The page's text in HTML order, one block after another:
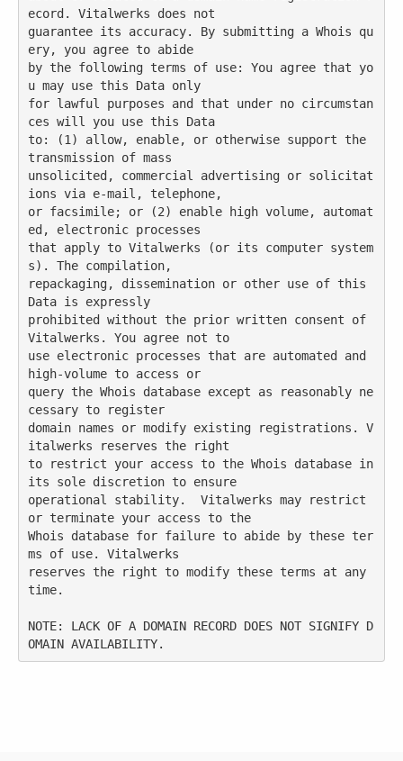
ecord. Vitalwerks does not
guarantee its accuracy. By submitting a Whois qu
ery, you agree to abide
by the following terms of use: You agree that yo
u may use this Data only
for lawful purposes and that under no circumstan
ces will you use this Data
to: (1) allow, enable, or otherwise support the
transmission of mass
unsolicited, commercial advertising or solicitat
ions via e-mail, telephone,
or facsimile; or (2) enable high volume, automat
ed, electronic processes
that apply to Vitalwerks (or its computer system
s). The compilation,
repackaging, dissemination or other use of this
Data is expressly
prohibited without the prior written consent of
Vitalwerks. You agree not to
use electronic processes that are automated and
high-volume to access or
query the Whois database except as reasonably ne
cessary to register
domain names or modify existing registrations. V
italwerks reserves the right
to restrict your access to the Whois database in
its sole discretion to ensure
operational stability.  Vitalwerks may restrict
or terminate your access to the
Whois database for failure to abide by these ter
ms of use. Vitalwerks
reserves the right to modify these terms at any
time.
NOTE: LACK OF A DOMAIN RECORD DOES NOT SIGNIFY D